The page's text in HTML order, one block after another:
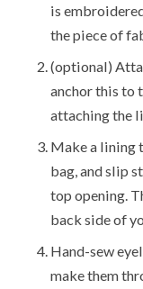
is
the piece of
(optional)
anchor this to
attaching the
Make a lining
bag, and slip
top opening.
back side of
Hand-sew
make them